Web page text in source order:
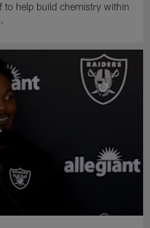
to help build chemistry within